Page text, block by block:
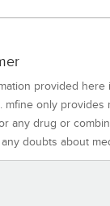
provided here
mfine only
any drug or
doubts about